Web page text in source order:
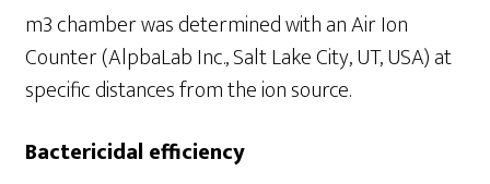
m3 chamber was determined with an Air Ion
Counter (AlpbaLab Inc., Salt Lake City, UT, USA) at
specific distances from the ion source.
Bactericidal efficiency